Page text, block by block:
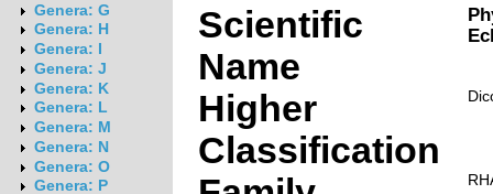
Genera: G
Genera: H
Genera: I
Genera: J
Genera: K
Genera: L
Genera: M
Genera: N
Genera: O
Genera: P
Scientific
Name
Higher
Classification